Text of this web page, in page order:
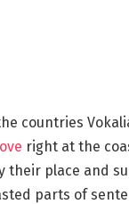
countries
right at the
their place and
parts of